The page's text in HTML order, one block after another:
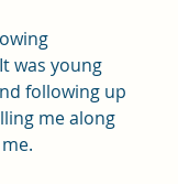
was young
following up
me along